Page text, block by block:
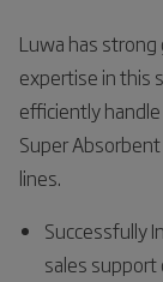
Luwa has
expertise in this
efficiently
Super Absorbent
lines.
Successfully
sales support